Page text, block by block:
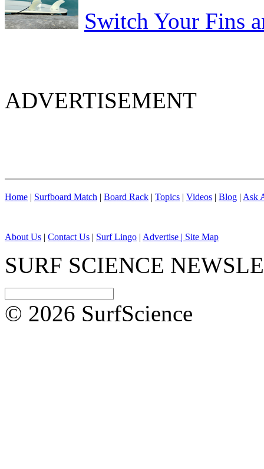
Switch Your Fins
ADVERTISEMENT
Home | Surfboard Match | Board Rack | Topics | Videos | Blog | Ask
About Us | Contact Us | Surf Lingo | Advertise | Site Map
SURF SCIENCE
© 2026 SurfScience